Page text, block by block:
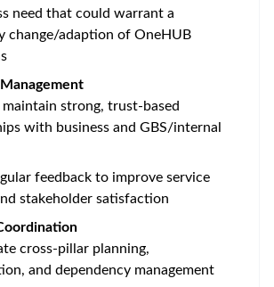
need that could warrant a
change/adaption of OneHUB
maintain strong, trust-based
with business and GBS/internal
feedback to improve service
stakeholder satisfaction
cross-pillar planning,
and dependency management